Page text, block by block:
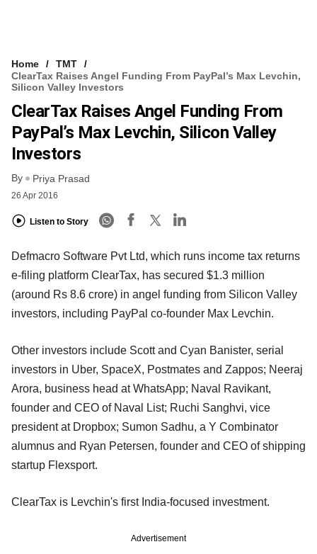
Home
TMT
ClearTax Raises Angel Funding From PayPal’s Max Levchin,
Silicon Valley Investors
ClearTax Raises Angel Funding From
PayPal’s Max Levchin, Silicon Valley
Investors
By Priya Prasad
26 Apr 2016
Listen to Story
Defmacro Software Pvt Ltd, which runs income tax returns
e-filing platform ClearTax, has secured $1.3 million
(around Rs 8.6 crore) in angel funding from Silicon Valley
investors, including PayPal co-founder Max Levchin.
Other investors include Scott and Cyan Banister, serial
investors in Uber, SpaceX, Postmates and Zappos; Neeraj
Arora, business head at WhatsApp; Naval Ravikant,
founder and CEO of Naval List; Ruchi Sanghvi, vice
president at Dropbox; Sumon Sadhu, a Y Combinator
alumnus and Ryan Petersen, founder and CEO of shipping
startup Flexsport.
ClearTax is Levchin's first India-focused investment.
Advertisement